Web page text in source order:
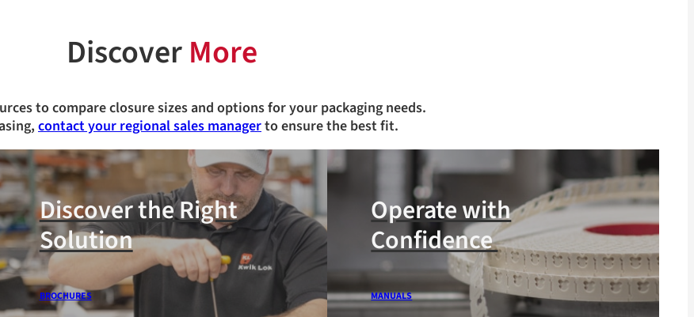
DiscoverMore
to compare closure sizes and options for your packaging needs.
contact your regional sales managerto ensure the best fit.
Discover the Right
Solution
BROCHURES
Operate with
Confidence
MANUALS